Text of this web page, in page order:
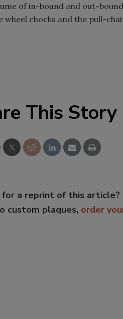
of in-bound and out-
wheel chocks and the pull-
This Story
for a reprint of this article?
custom plaques, order